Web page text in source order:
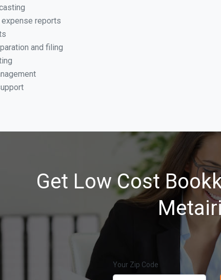
reports
and filing
Get Low Cost
Your Zip Code